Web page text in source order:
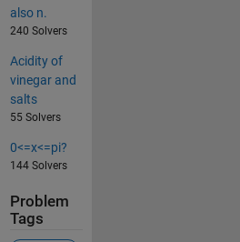
also n.
240 Solvers
Acidity of
vinegar and
salts
55 Solvers
0<=x<=pi?
144 Solvers
Problem
Tags